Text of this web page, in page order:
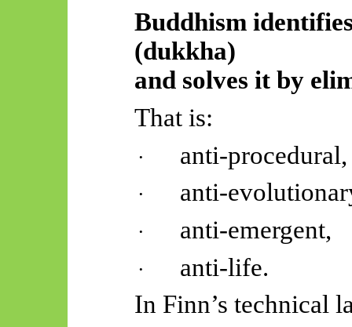
Buddhism
(dukkha)
and solves it by
That is:
· anti-procedural,
· anti-
· anti-emergent,
·
anti-life.
In Finn’s technical